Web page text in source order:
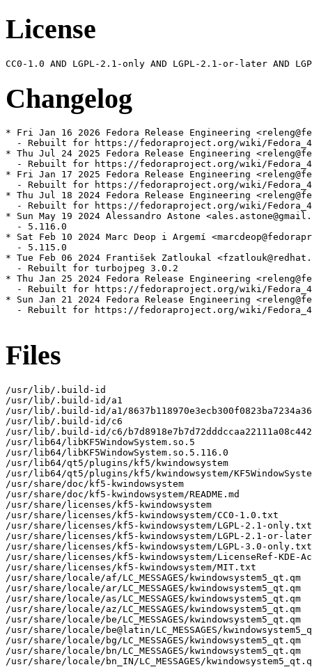
License
Changelog
* Fri Jan 16 2026 Fedora Release Engineering
- Rebuilt for https://fedoraproject.org/wiki/
* Thu Jul 24 2025 Fedora Release Engineering
- Rebuilt for https://fedoraproject.org/wiki/
* Fri Jan 17 2025 Fedora Release Engineering
- Rebuilt for https://fedoraproject.org/wiki/
* Thu Jul 18 2024 Fedora Release Engineering
- Rebuilt for https://fedoraproject.org/wiki/
* Sun May 19 2024 Alessandro Astone
  - 5.116.0
* Sat Feb 10 2024 Marc Deop i Argemí
  - 5.115.0
* Tue Feb 06 2024 František Zatloukal
  - Rebuilt for turbojpeg 3.0.2
* Thu Jan 25 2024 Fedora Release Engineering
- Rebuilt for https://fedoraproject.org/wiki/
* Sun Jan 21 2024 Fedora Release Engineering
- Rebuilt for https://fedoraproject.org/wiki/
Files
/usr/lib/.build-id
/usr/lib/.build-id/a1
/usr/lib/.build-id/a1/
/usr/lib/.build-id/c6
/usr/lib/.build-id/c6/
/usr/lib64/libKF5WindowSystem.so.5
/usr/lib64/libKF5WindowSystem.so.5.116.0
/usr/lib64/qt5/plugins/kf5/kwindowsystem
/usr/lib64/qt5/plugins/kf5/kwindowsystem/
/usr/share/doc/kf5-kwindowsystem
/usr/share/doc/kf5-kwindowsystem/README.md
/usr/share/licenses/kf5-kwindowsystem
/usr/share/licenses/kf5-kwindowsystem/CC0-1.0.txt
/usr/share/licenses/kf5-kwindowsystem/LGPL-2.1-only.txt
/usr/share/licenses/kf5-kwindowsystem/LGPL-2.1-or-
/usr/share/licenses/kf5-kwindowsystem/LGPL-3.0-only.txt
/usr/share/licenses/kf5-kwindowsystem/LicenseRef-KDE-
/usr/share/licenses/kf5-kwindowsystem/MIT.txt
/usr/share/locale/af/LC_MESSAGES/kwindowsystem5_qt.qm
/usr/share/locale/ar/LC_MESSAGES/kwindowsystem5_qt.qm
/usr/share/locale/as/LC_MESSAGES/kwindowsystem5_qt.qm
/usr/share/locale/az/LC_MESSAGES/kwindowsystem5_qt.qm
/usr/share/locale/be/LC_MESSAGES/kwindowsystem5_qt.qm
/usr/share/locale/be@latin/LC_MESSAGES/
/usr/share/locale/bg/LC_MESSAGES/kwindowsystem5_qt.qm
/usr/share/locale/bn/LC_MESSAGES/kwindowsystem5_qt.qm
/usr/share/locale/bn_IN/LC_MESSAGES/